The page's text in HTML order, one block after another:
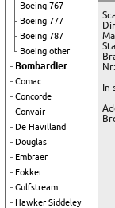
Boeing 767
Boeing 777
Boeing 787
Boeing other
Bombardier
Comac
Concorde
Convair
De Havilland
Douglas
Embraer
Fokker
Gulfstream
Hawker Siddeley
In